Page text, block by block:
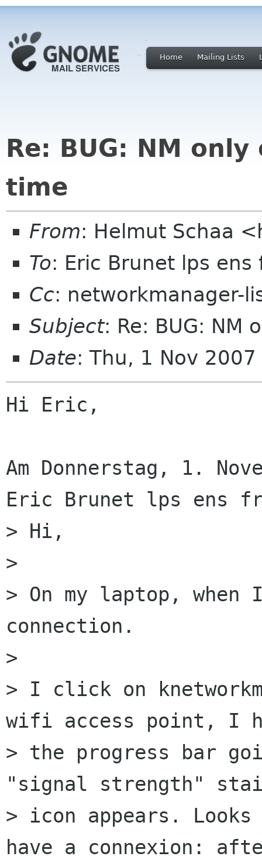
Home Mailing Lists
Re: BUG: NM
time
From: Helmut Schaa
To: Eric Brunet lps ens
Cc: networkmanager-
Subject: Re: BUG: NM
Date: Thu, 1 Nov
Hi Eric,
Am Donnerstag, 1.
Eric Brunet lps ens
> Hi,
>
> On my laptop,
connection.
>
> I click on
wifi access point, I
> the progress bar
"signal strength"
> icon appears.
have a connexion: